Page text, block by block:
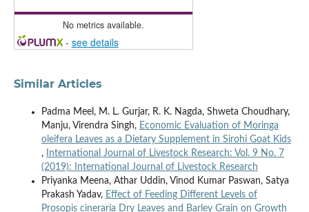
No metrics available.
- see details
Similar Articles
Padma Meel, M. L. Gurjar, R. K. Nagda, Shweta Choudhary,
Manju, Virendra Singh, Economic Evaluation of Moringa
oleifera Leaves as a Dietary Supplement in Sirohi Goat Kids
,
International Journal of Livestock Research: Vol. 9 No. 7
(2019): International Journal of Livestock Research
Priyanka Meena, Athar Uddin, Vinod Kumar Paswan, Satya
Prakash Yadav, Effect of Feeding Different Levels of
Prosopis cineraria Dry Leaves and Barley Grain on Growth